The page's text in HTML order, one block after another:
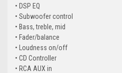
• DSP EQ
• Subwoofer control
• Bass, treble, mid
• Fader/balance
• Loudness on/off
• CD Controller
• RCA AUX in